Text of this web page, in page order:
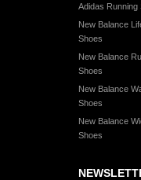
Adidas Running
New Balance
Shoes
New Balance
Shoes
New Balance
Shoes
New Balance
Shoes